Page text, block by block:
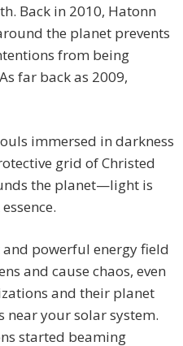
Back in 2010, Hatonn
the planet prevents
from being
far back as 2009,
immersed in darkness
grid of Christed
the planet—light is
and powerful energy field
and cause chaos, even
and their planet
near your solar system.
started beaming